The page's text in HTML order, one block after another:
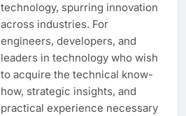
technology, spurring innovation
across industries. For
engineers, developers, and
leaders in technology who wish
to acquire the technical know-
how, strategic insights, and
practical experience necessary